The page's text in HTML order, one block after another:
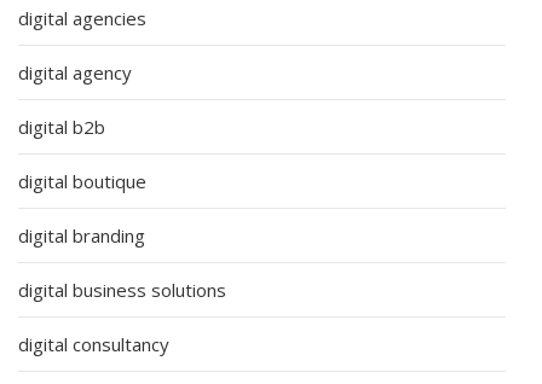
digital agencies
digital agency
digital b2b
digital boutique
digital branding
digital business solutions
digital consultancy